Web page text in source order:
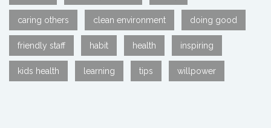
caring others clean environment doing good
friendly staff habit health inspiring
kids health learning tips willpower